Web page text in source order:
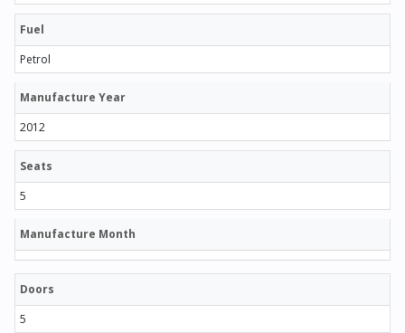
Fuel
Petrol
Manufacture Year
2012
Seats
5
Manufacture Month
Doors
5